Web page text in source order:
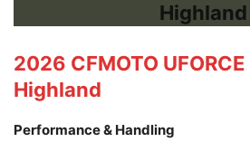
2026 CFMOTO UFORCE
Highland
Performance & Handling